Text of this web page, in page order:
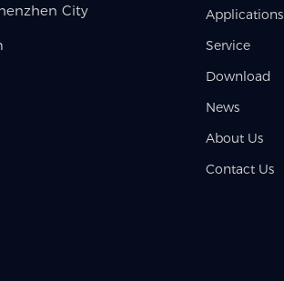
City
Applications
Service
Download
News
About Us
Contact Us